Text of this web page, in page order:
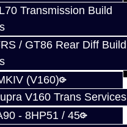
Transmission Build
/ GT86 Rear Diff Build
(V160)
V160 Trans Services
- 8HP51 / 45
this product.